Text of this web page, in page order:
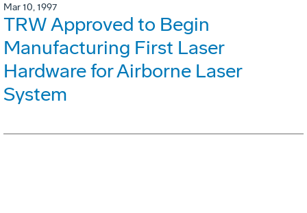
Mar 10, 1997
TRW Approved to Begin
Manufacturing First Laser
Hardware for Airborne Laser
System